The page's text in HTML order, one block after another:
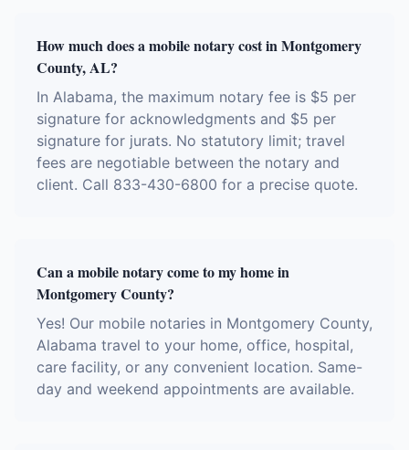
How much does a mobile notary cost in Montgomery
County, AL?
In Alabama, the maximum notary fee is $5 per
signature for acknowledgments and $5 per
signature for jurats. No statutory limit; travel
fees are negotiable between the notary and
client. Call 833-430-6800 for a precise quote.
Can a mobile notary come to my home in
Montgomery County?
Yes! Our mobile notaries in Montgomery County,
Alabama travel to your home, office, hospital,
care facility, or any convenient location. Same-
day and weekend appointments are available.